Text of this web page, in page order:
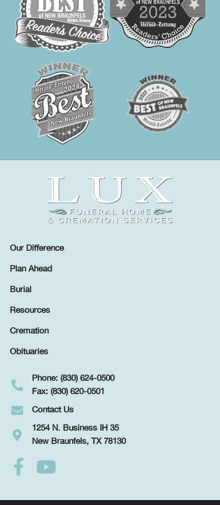
Our Difference
Plan Ahead
Burial
Resources
Cremation
Obituaries
Phone: (830) 624-0500
Fax: (830) 620-0501
Contact Us
1254 N. Business IH 35
New Braunfels, TX 78130